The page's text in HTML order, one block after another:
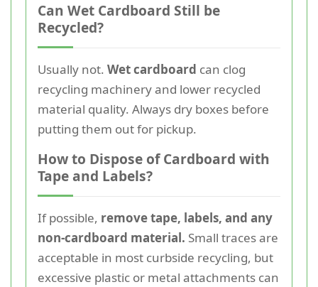
Can Wet Cardboard Still be
Recycled?
Usually not. Wet cardboard can clog
recycling machinery and lower recycled
material quality. Always dry boxes before
putting them out for pickup.
How to Dispose of Cardboard with
Tape and Labels?
If possible, remove tape, labels, and any
non-cardboard material. Small traces are
acceptable in most curbside recycling, but
excessive plastic or metal attachments can